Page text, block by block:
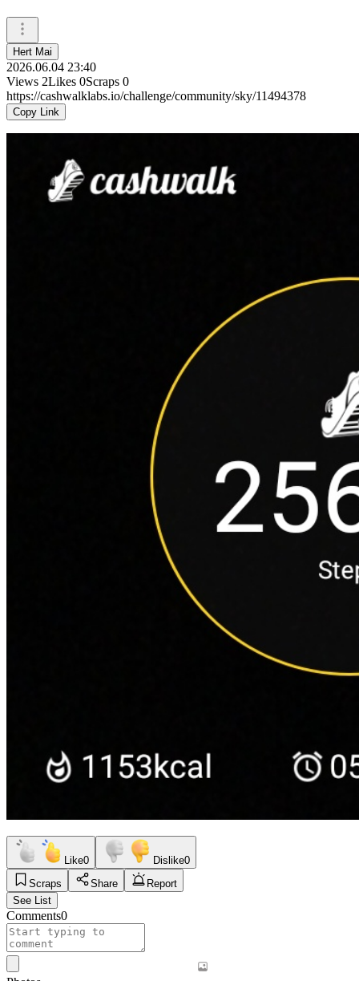
Hert Mai
2026.06.04 23:40
Views 2Likes 0Scraps 0
https://cashwalklabs.io/challenge/community/sky/11494378
Copy Link
Like0 Dislike0
Scraps
Share
Report
See List
Comments0